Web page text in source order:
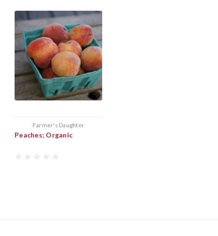
Farmer's Daughter
Peaches; Organic